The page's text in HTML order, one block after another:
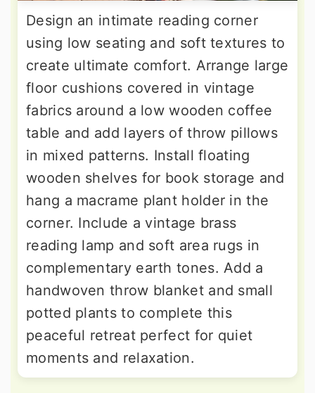
Design an intimate reading corner
using low seating and soft textures to
create ultimate comfort. Arrange large
floor cushions covered in vintage
fabrics around a low wooden coffee
table and add layers of throw pillows
in mixed patterns. Install floating
wooden shelves for book storage and
hang a macrame plant holder in the
corner. Include a vintage brass
reading lamp and soft area rugs in
complementary earth tones. Add a
handwoven throw blanket and small
potted plants to complete this
peaceful retreat perfect for quiet
moments and relaxation.